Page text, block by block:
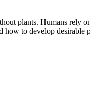
plants. Humans rely
to develop desirable